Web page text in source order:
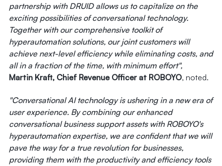
partnership with DRUID allows us to capitalize on the
exciting possibilities of conversational technology.
Together with our comprehensive toolkit of
hyperautomation solutions, our joint customers will
achieve next-level efficiency while eliminating costs, and
all in a fraction of the time, with minimum effort",
Martin Kraft, Chief Revenue Officer at ROBOYO, noted.
"Conversational AI technology is ushering in a new era of
user experience. By combining our enhanced
conversational business support assets with ROBOYO's
hyperautomation expertise, we are confident that we will
pave the way for a true revolution for businesses,
providing them with the productivity and efficiency tools